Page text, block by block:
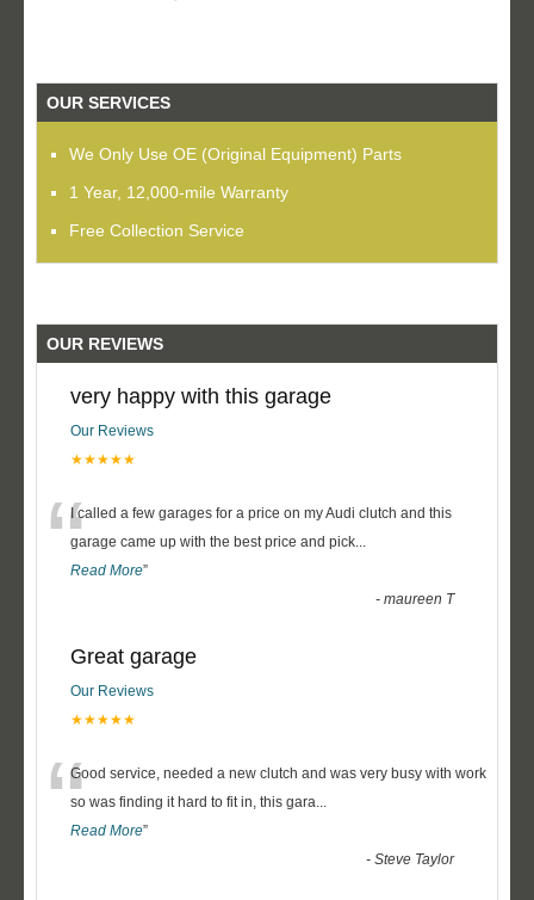
OUR SERVICES
We Only Use OE (Original Equipment) Parts
1 Year, 12,000-mile Warranty
Free Collection Service
OUR REVIEWS
very happy with this garage
Our Reviews
★★★★★
“I called a few garages for a price on my Audi clutch and this
garage came up with the best price and pick...
Read More”
-maureen T
Great garage
Our Reviews
★★★★★
“Good service, needed a new clutch and was very busy with work
so was finding it hard to fit in, this gara...
Read More”
-Steve Taylor